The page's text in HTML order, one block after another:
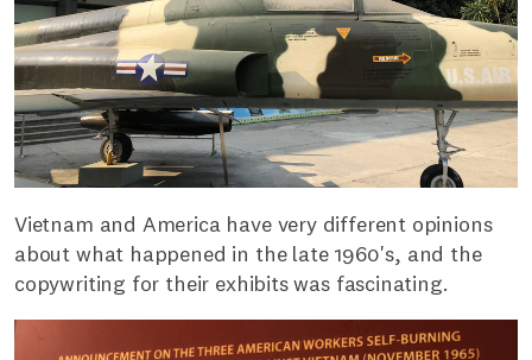
Vietnam and America have very different opinions
about what happened in the late 1960's, and the
copywriting for their exhibits was fascinating.